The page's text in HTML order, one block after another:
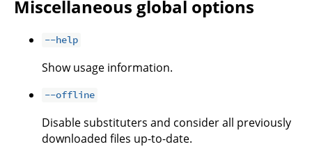
Miscellaneous global options
--help
Show usage information.
--offline
Disable substituters and consider all previously
downloaded files up-to-date.